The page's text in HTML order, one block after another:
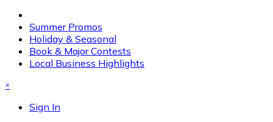
Summer Promos
Holiday & Seasonal
Book & Major Contests
Local Business Highlights
×
Sign In